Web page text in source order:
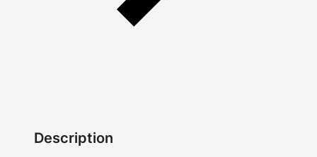
Description